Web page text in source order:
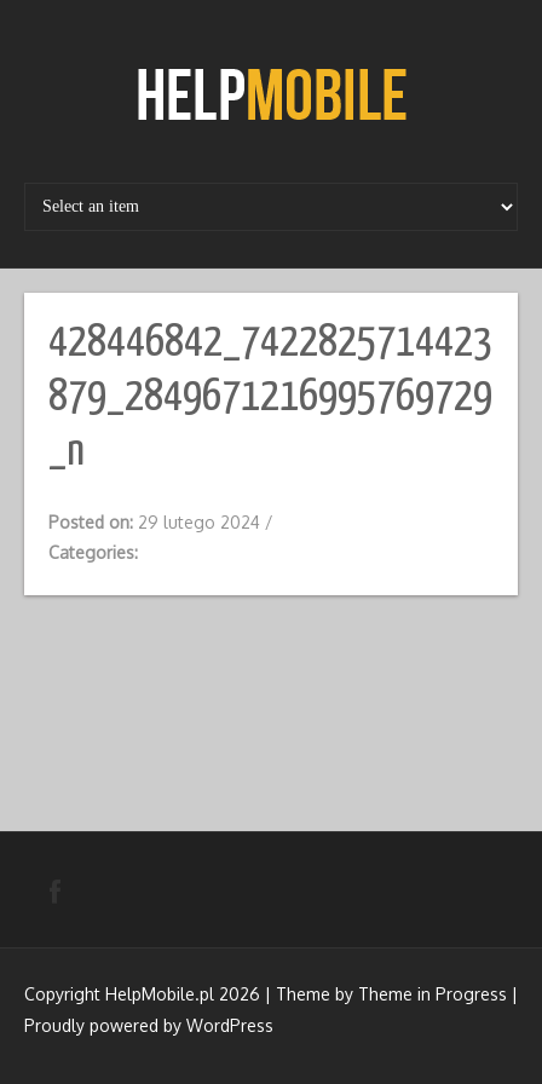
428446842_7422825714423
879_2849671216995769729
_n
Posted on: 29 lutego 2024 /
Categories:
Copyright HelpMobile.pl 2026 | Theme by Theme in Progress |
Proudly powered by WordPress